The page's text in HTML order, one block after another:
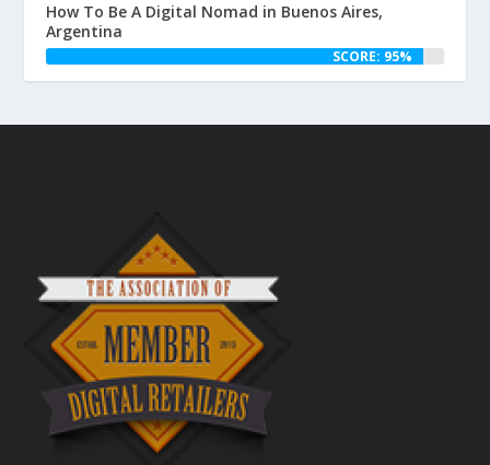
How To Be A Digital Nomad in Buenos Aires,
Argentina
SCORE: 95%